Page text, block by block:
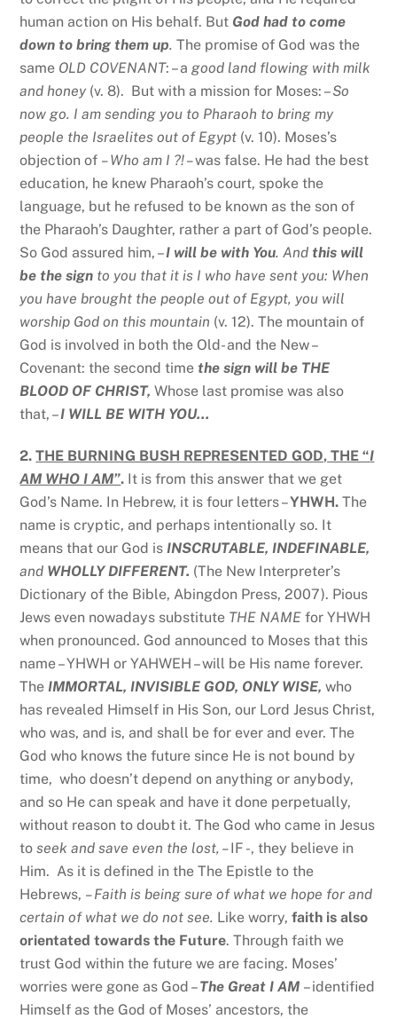
human action on His behalf. But God had to come
down to bring them up.The promise of God was the
same OLD COVENANT: – agood land flowing with milk
and honey (v. 8). But with a mission for Moses: –So
now go. I am sending you to Pharaoh to bring my
people the Israelites out of Egypt (v. 10). Moses’s
objection of – Who am I ?! –was false. He had the best
education, he knew Pharaoh’s court, spoke the
language, but he refused to be known as the son of
the Pharaoh’s Daughter, rather a part of God’s people.
So God assured him, –I will be with You. And this will
be the sign to you that it is I who have sent you: When
you have brought the people out of Egypt, you will
worship God on this mountain (v. 12). The mountain of
God is involved in both the Old- and the New –
Covenant: the second time the sign will be THE
BLOOD OF CHRIST,Whose last promise was also
that, –I WILL BE WITH YOU…
2.THE BURNING BUSH REPRESENTED GOD, THE “I
AM WHO I AM”. It is from this answer that we get
God’s Name. In Hebrew, it is four letters –YHWH.The
name is cryptic, and perhaps intentionally so. It
means that our God isINSCRUTABLE, INDEFINABLE,
and WHOLLY DIFFERENT. (The New Interpreter’s
Dictionary of the Bible, Abingdon Press, 2007). Pious
Jews even nowadays substitute THE NAMEfor YHWH
when pronounced. God announced to Moses that this
name – YHWH or YAHWEH – will be His name forever.
TheIMMORTAL, INVISIBLE GOD, ONLY WISE, who
has revealed Himself in His Son, our Lord Jesus Christ,
who was, and is, and shall be for ever and ever. The
God who knows the future since He is not bound by
time, who doesn’t depend on anything or anybody,
and so He can speak and have it done perpetually,
without reason to doubt it. The God who came in Jesus
toseek and save even the lost, –IF -, they believe in
Him. As it is defined in the The Epistle to the
Hebrews, – Faith is being sure of what we hope for and
certain of what we do not see. Like worry, faith is also
orientated towards the Future. Through faith we
trust God within the future we are facing. Moses’
worries were gone as God –The Great I AM – identified
Himself as the God of Moses’ ancestors, the